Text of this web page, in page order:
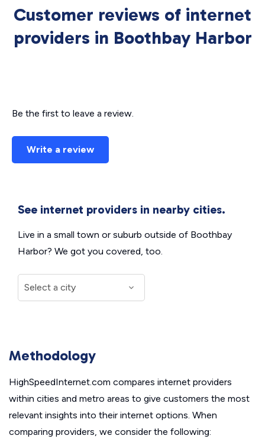
Customer reviews of internet
providers in Boothbay Harbor
Be the first to leave a review.
Write a review
See internet providers in nearby cities.
Live in a small town or suburb outside of Boothbay
Harbor? We got you covered, too.
Methodology
HighSpeedInternet.com compares internet providers
within cities and metro areas to give customers the most
relevant insights into their internet options. When
comparing providers, we consider the following: